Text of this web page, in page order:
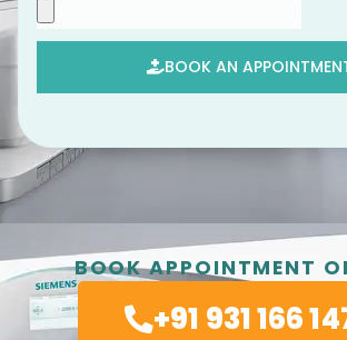
BOOK AN
BOOK APPOINTMENT
+91 931 166